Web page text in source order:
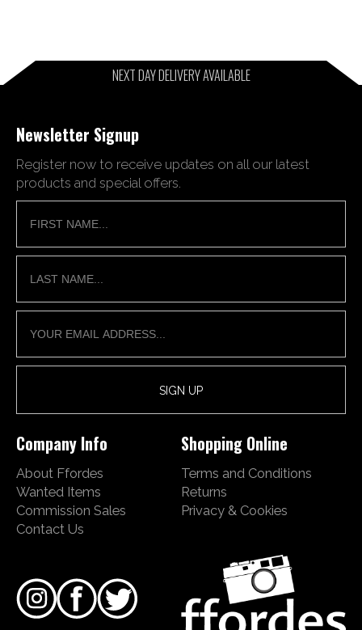
NEXT DAY DELIVERY AVAILABLE
Newsletter Signup
Register now to receive updates on all our latest
products and special offers.
Company Info
About Ffordes
Wanted Items
Commission Sales
Contact Us
Shopping Online
Terms and Conditions
Returns
Privacy & Cookies